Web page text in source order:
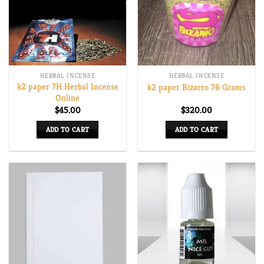
may
be
chosen
on
the
product
page
HERBAL INCENSE
k2 paper 7H Herbal Incense
Online
$45.00
ADD TO CART
HERBAL INCENSE
k2 paper Bizarro 76 Grams
$320.00
ADD TO CART